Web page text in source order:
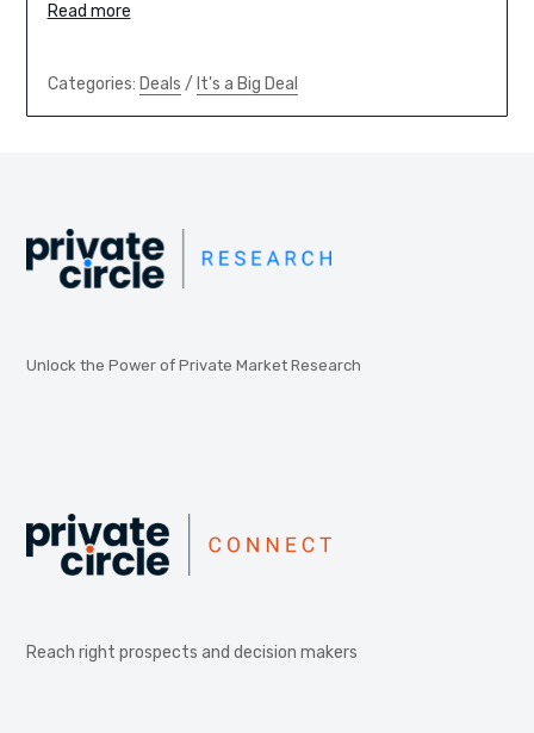
Read more
Categories: Deals / It's a Big Deal
Unlock the Power of Private Market Research
Reach right prospects and decision makers